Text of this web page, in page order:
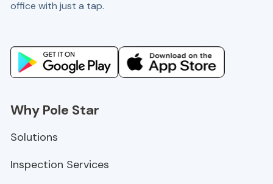
office with just a tap.
Why Pole Star
Solutions
Inspection Services